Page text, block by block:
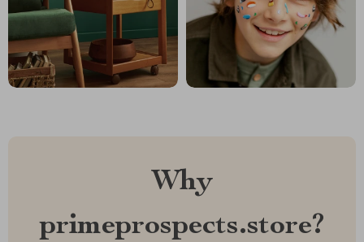
Why
primeprospects.store?